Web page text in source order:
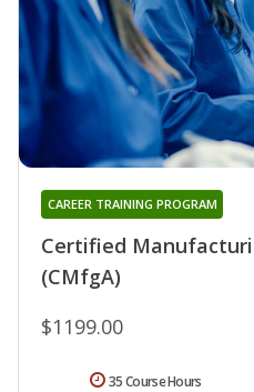
Certified
(CMfgA)
CAREER TRAINING PROGRAM
$1199.00
35 Course Hours